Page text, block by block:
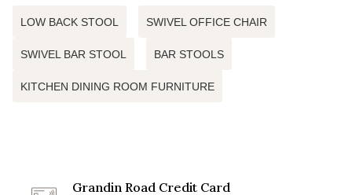
LOW BACK STOOL SWIVEL OFFICE CHAIR
SWIVEL BAR STOOL BAR STOOLS
KITCHEN DINING ROOM FURNITURE
Grandin Road Credit Card